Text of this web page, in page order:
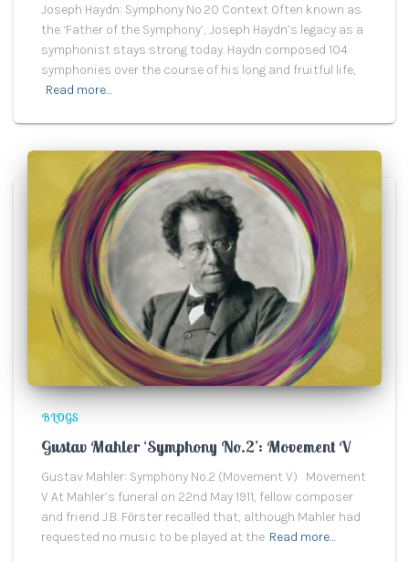
Joseph Haydn: Symphony No.20 Context Often known as
the ‘Father of the Symphony’, Joseph Haydn’s legacy as a
symphonist stays strong today. Haydn composed 104
symphonies over the course of his long and fruitful life,
Read more…
BLOGS
Gustav Mahler ‘Symphony No.2’: Movement V
Gustav Mahler: Symphony No.2 (Movement V) Movement
V At Mahler’s funeral on 22nd May 1911, fellow composer
and friend J.B. Fӧrster recalled that, although Mahler had
requested no music to be played at the Read more…